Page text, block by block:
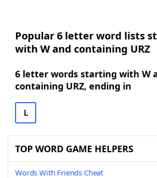
Popular 6 letter word lists
with W and containing URZ
6 letter words starting with W
containing URZ, ending in
L
TOP WORD GAME HELPERS
Words With Friends Cheat